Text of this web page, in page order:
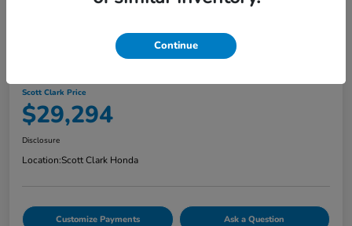
2024 Honda Accord Hybrid Sport
Scott Clark Price
$29,294
Disclosure
Location:Scott Clark Honda
Customize Payments Ask a Question
Continue